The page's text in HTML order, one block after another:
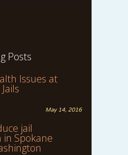
Posts
Issues at
May 14, 2016
jail
Spokane